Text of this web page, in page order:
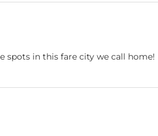
spots in this fare city we call home!